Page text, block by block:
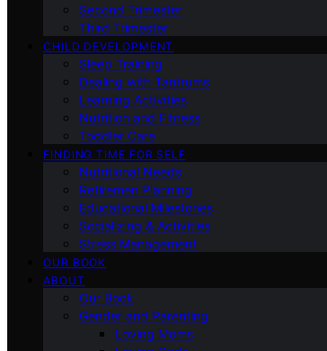
Second Trimester
Third Trimester
CHILD DEVELOPMENT
Sleep Training
Dealing with Tantrums
Learning Activities
Nutrition and Fitness
Toddler Care
FINDING TIME FOR SELF
Nutritional Needs
Retiremen Planning
Educational Milestones
Socializing & Activities
Stress Management
OUR BOOK
ABOUT
Our Book
Gender and Parenting
Loving Moms